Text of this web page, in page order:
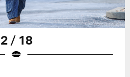
2 / 18